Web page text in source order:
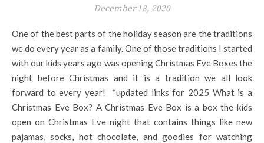
December 18, 2020
One of the best parts of the holiday season are the traditions
we do every year as a family. One of those traditions I started
with our kids years ago was opening Christmas Eve Boxes the
night before Christmas and it is a tradition we all look
forward to every year! *updated links for 2025 What is a
Christmas Eve Box? A Christmas Eve Box is a box the kids
open on Christmas Eve night that contains things like new
pajamas, socks, hot chocolate, and goodies for watching